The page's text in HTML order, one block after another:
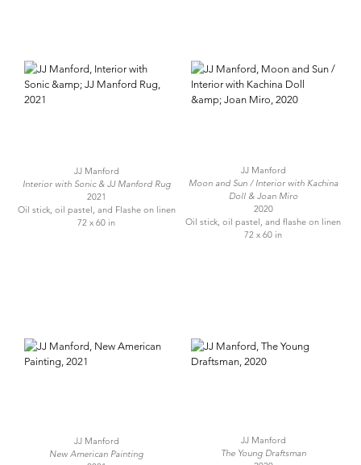
JJ Manford
Interior with Sonic & JJ Manford Rug
2021
Oil stick, oil pastel, and Flashe on linen
72 x 60 in
JJ Manford
Moon and Sun / Interior with Kachina
Doll & Joan Miro
2020
Oil stick, oil pastel, and flashe on linen
72 x 60 in
JJ Manford
New American Painting
JJ Manford
The Young Draftsman